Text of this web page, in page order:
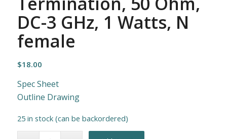
DC-3 GHz, 1 Watts, N
female
$18.00
Spec Sheet
Outline Drawing
25 in stock (can be backordered)